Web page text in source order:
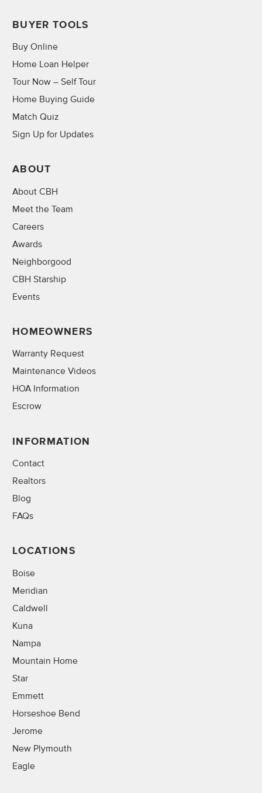
BUYER TOOLS
Buy Online
Home Loan Helper
Tour Now – Self Tour
Home Buying Guide
Match Quiz
Sign Up for Updates
ABOUT
About CBH
Meet the Team
Careers
Awards
Neighborgood
CBH Starship
Events
HOMEOWNERS
Warranty Request
Maintenance Videos
HOA Information
Escrow
INFORMATION
Contact
Realtors
Blog
FAQs
LOCATIONS
Boise
Meridian
Caldwell
Kuna
Nampa
Mountain Home
Star
Emmett
Horseshoe Bend
Jerome
New Plymouth
Eagle